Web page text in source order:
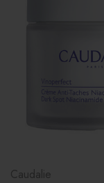
Caudalie